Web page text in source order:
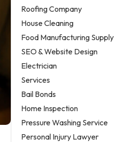
Roofing Company
House Cleaning
Food Manufacturing Supply
SEO & Website Design
Electrician
Services
Bail Bonds
Home Inspection
Pressure Washing Service
Personal Injury Lawyer